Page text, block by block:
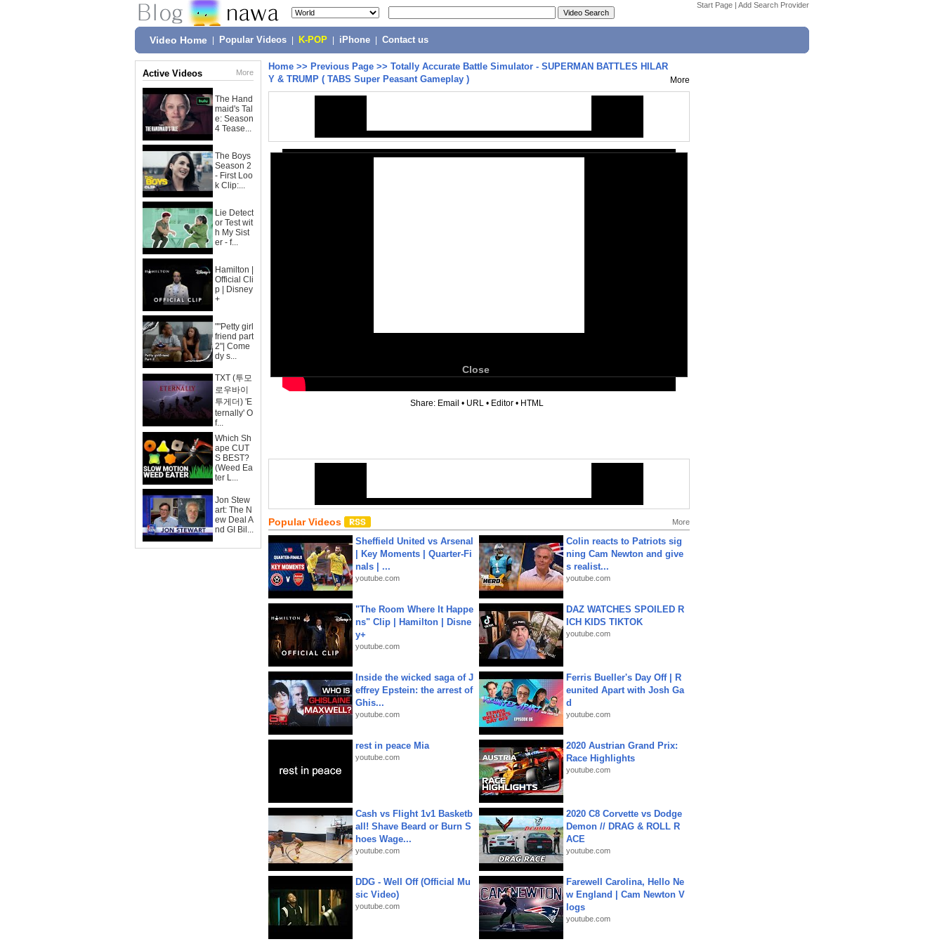
Start Page | Add Search Provider
Video Home Popular Videos K-POP iPhone Contact us
Active Videos More
The Hand
maid's Tal
e: Season
4 Tease...
The Boys
Season 2
- First Loo
k Clip:...
Lie Detect
or Test wit
h My Sist
er - f...
Hamilton |
Official Cli
p | Disney
+
""Petty girl
friend part
2"| Come
dy s...
TXT (투모
로우바이
투게더) 'E
ternally' O
f...
Which Sh
ape CUT
S BEST?
(Weed Ea
ter L...
Jon Stew
art: The N
ew Deal A
nd GI Bil...
Home >> Previous Page >> Totally Accurate Battle Simulator - SUPERMAN BATTLES HILAR
Y & TRUMP ( TABS Super Peasant Gameplay )
More
Close
Share: Email • URL • Editor • HTML
Popular Videos More
Sheffield United vs Arsenal
| Key Moments | Quarter-Fi
nals | ...
youtube.com
Colin reacts to Patriots sig
ning Cam Newton and give
s realist...
youtube.com
"The Room Where It Happe
ns" Clip | Hamilton | Disne
y+
youtube.com
DAZ WATCHES SPOILED R
ICH KIDS TIKTOK
youtube.com
Inside the wicked saga of J
effrey Epstein: the arrest of
Ghis...
youtube.com
Ferris Bueller's Day Off | R
eunited Apart with Josh Ga
d
youtube.com
rest in peace Mia
youtube.com
2020 Austrian Grand Prix:
Race Highlights
youtube.com
Cash vs Flight 1v1 Basketb
all! Shave Beard or Burn S
hoes Wage...
youtube.com
2020 C8 Corvette vs Dodge
Demon // DRAG & ROLL R
ACE
youtube.com
DDG - Well Off (Official Mu
sic Video)
youtube.com
Farewell Carolina, Hello Ne
w England | Cam Newton V
logs
youtube.com